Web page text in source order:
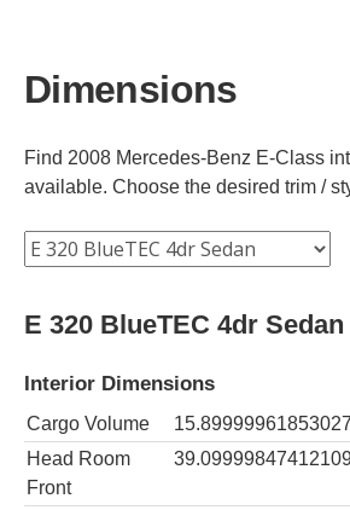
Dimensions
Find 2008 Mercedes-Benz E-Class
available. Choose the desired trim /
E 320 BlueTEC 4dr Sedan
Interior Dimensions
Cargo Volume
Head Room
Front